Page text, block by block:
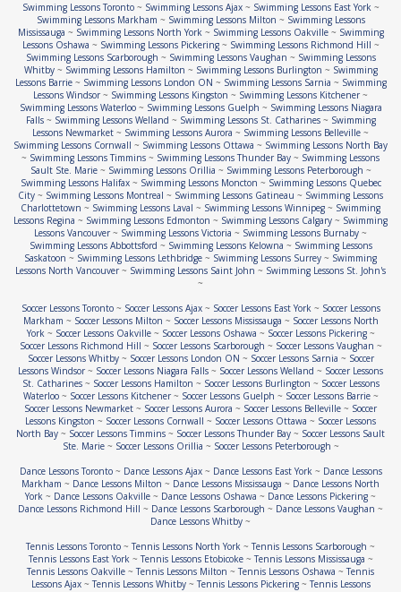
Swimming Lessons Toronto~ Swimming Lessons Ajax~ Swimming Lessons East York~
Swimming Lessons Markham ~ Swimming Lessons Milton ~ Swimming Lessons
Mississauga ~ Swimming Lessons North York~ Swimming Lessons Oakville~ Swimming
Lessons Oshawa ~ Swimming Lessons Pickering~ Swimming Lessons Richmond Hill ~
Swimming Lessons Scarborough ~ Swimming Lessons Vaughan ~ Swimming Lessons
Whitby~ Swimming Lessons Hamilton ~ Swimming Lessons Burlington ~ Swimming
Lessons Barrie~ Swimming Lessons London ON ~ Swimming Lessons Sarnia ~ Swimming
Lessons Windsor ~ Swimming Lessons Kingston ~ Swimming Lessons Kitchener ~
Swimming Lessons Waterloo~ Swimming Lessons Guelph ~ Swimming Lessons Niagara
Falls~ Swimming Lessons Welland ~ Swimming Lessons St. Catharines~ Swimming
Lessons Newmarket ~ Swimming Lessons Aurora ~ Swimming Lessons Belleville ~
Swimming Lessons Cornwall ~ Swimming Lessons Ottawa ~ Swimming Lessons North Bay
~ Swimming Lessons Timmins ~ Swimming Lessons Thunder Bay ~ Swimming Lessons
Sault Ste. Marie~ Swimming Lessons Orillia ~ Swimming Lessons Peterborough ~
Swimming Lessons Halifax~ Swimming Lessons Moncton ~ Swimming Lessons Quebec
City ~ Swimming Lessons Montreal ~ Swimming Lessons Gatineau ~ Swimming Lessons
Charlottetown ~ Swimming Lessons Laval ~ Swimming Lessons Winnipeg ~ Swimming
Lessons Regina ~ Swimming Lessons Edmonton ~ Swimming Lessons Calgary ~ Swimming
Lessons Vancouver ~ Swimming Lessons Victoria ~ Swimming Lessons Burnaby ~
Swimming Lessons Abbottsford ~ Swimming Lessons Kelowna ~ Swimming Lessons
Saskatoon ~ Swimming Lessons Lethbridge ~ Swimming Lessons Surrey ~ Swimming
Lessons North Vancouver ~ Swimming Lessons Saint John ~ Swimming Lessons St. John's
~
Soccer Lessons Toronto~ Soccer Lessons Ajax~ Soccer Lessons East York~ Soccer Lessons
Markham ~ Soccer Lessons Milton ~ Soccer Lessons Mississauga ~ Soccer Lessons North
York~ Soccer Lessons Oakville~ Soccer Lessons Oshawa ~ Soccer Lessons Pickering~
Soccer Lessons Richmond Hill ~ Soccer Lessons Scarborough ~ Soccer Lessons Vaughan ~
Soccer Lessons Whitby~ Soccer Lessons London ON ~ Soccer Lessons Sarnia ~ Soccer
Lessons Windsor ~ Soccer Lessons Niagara Falls ~ Soccer Lessons Welland ~ Soccer Lessons
St. Catharines~ Soccer Lessons Hamilton ~ Soccer Lessons Burlington ~ Soccer Lessons
Waterloo~ Soccer Lessons Kitchener~ Soccer Lessons Guelph ~ Soccer Lessons Barrie~
Soccer Lessons Newmarket ~ Soccer Lessons Aurora ~ Soccer Lessons Belleville ~ Soccer
Lessons Kingston ~ Soccer Lessons Cornwall ~ Soccer Lessons Ottawa ~ Soccer Lessons
North Bay ~ Soccer Lessons Timmins ~ Soccer Lessons Thunder Bay ~ Soccer Lessons Sault
Ste. Marie~ Soccer Lessons Orillia ~ Soccer Lessons Peterborough ~
Dance Lessons Toronto~ Dance Lessons Ajax~ Dance Lessons East York~ Dance Lessons
Markham ~ Dance Lessons Milton ~ Dance Lessons Mississauga ~ Dance Lessons North
York ~ Dance Lessons Oakville ~ Dance Lessons Oshawa ~ Dance Lessons Pickering ~
Dance Lessons Richmond Hill ~ Dance Lessons Scarborough ~ Dance Lessons Vaughan ~
Dance Lessons Whitby ~
Tennis Lessons Toronto ~Tennis Lessons North York ~Tennis Lessons Scarborough ~
Tennis Lessons East York~Tennis Lessons Etobicoke~Tennis Lessons Mississauga ~
Tennis Lessons Oakville ~Tennis Lessons Milton ~Tennis Lessons Oshawa ~Tennis
Lessons Ajax~Tennis Lessons Whitby~Tennis Lessons Pickering~Tennis Lessons